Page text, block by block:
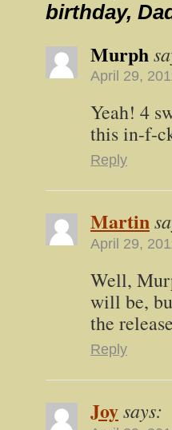
birthday,
Murph
April 29,
Yeah! 4
this in-f-
Reply
Martin
April 29,
Well,
will be,
the
Reply
Joysays: